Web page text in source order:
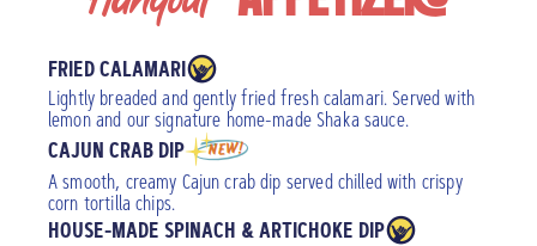
FRIED CALAMARI
Lightly breaded and gently fried fresh calamari. Served with
lemon and our signature home-made Shaka sauce.
CAJUN CRAB DIP
A smooth, creamy Cajun crab dip served chilled with crispy
corn tortilla chips.
HOUSE-MADE SPINACH & ARTICHOKE DIP